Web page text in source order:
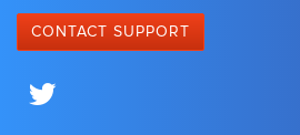
CONTACT SUPPORT